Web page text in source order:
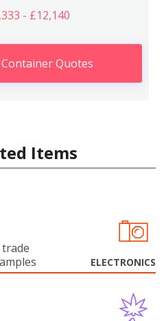
- £12,140
Quotes
Items
ELECTRONICS